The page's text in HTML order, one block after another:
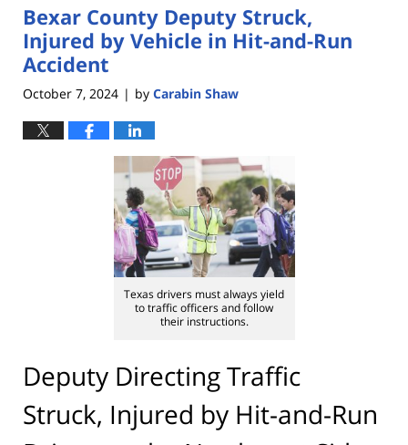
Bexar County Deputy Struck,
Injured by Vehicle in Hit-and-Run
Accident
October 7, 2024 | by Carabin Shaw
Texas drivers must always yield
to traffic officers and follow
their instructions.
Deputy Directing Traffic
Struck, Injured by Hit-and-Run